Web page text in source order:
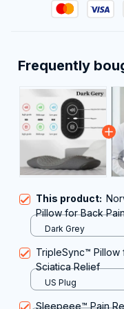
Frequently
This product:
Pillow for Back
Dark Grey
TripleSync™ Pillow
Sciatica Relief
US Plug
Sleepeee™ Pain